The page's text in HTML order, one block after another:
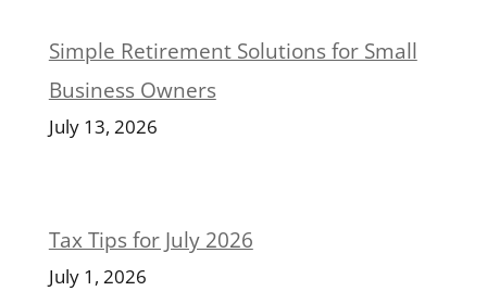
Simple Retirement Solutions for Small
Business Owners
July 13, 2026
Tax Tips for July 2026
July 1, 2026